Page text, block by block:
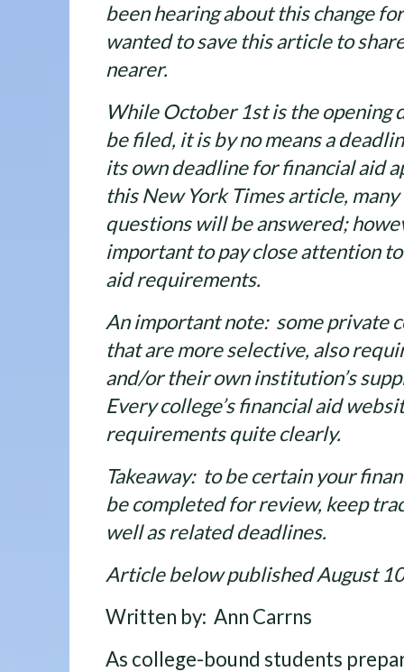
been hearing about this change
wanted to save this article to
nearer.
While October 1st is the opening
be filed, it is by no means a
its own deadline for financial aid
this New York Times article, many
questions will be answered;
important to pay close attention to
aid requirements.
An important note: some private
that are more selective, also
and/or their own institution’s
Every college’s financial aid
requirements quite clearly.
Takeaway: to be certain your
be completed for review, keep
well as related deadlines.
Article below published August
Written by: Ann Carrns
As college-bound students